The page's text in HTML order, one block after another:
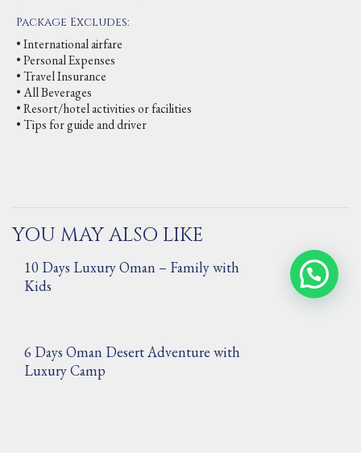
Package Excludes:
• International airfare
• Personal Expenses
• Travel Insurance
• All Beverages
• Resort/hotel activities or facilities
• Tips for guide and driver
YOU MAY ALSO LIKE
10 Days Luxury Oman – Family with
Kids
6 Days Oman Desert Adventure with
Luxury Camp